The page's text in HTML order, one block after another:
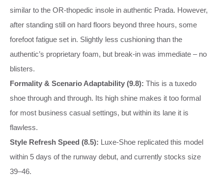
similar to the OR‑thopedic insole in authentic Prada. However,
after standing still on hard floors beyond three hours, some
forefoot fatigue set in. Slightly less cushioning than the
authentic’s proprietary foam, but break‑in was immediate – no
blisters.
Formality & Scenario Adaptability (9.8): This is a tuxedo
shoe through and through. Its high shine makes it too formal
for most business casual settings, but within its lane it is
flawless.
Style Refresh Speed (8.5): Luxe‑Shoe replicated this model
within 5 days of the runway debut, and currently stocks size
39–46.